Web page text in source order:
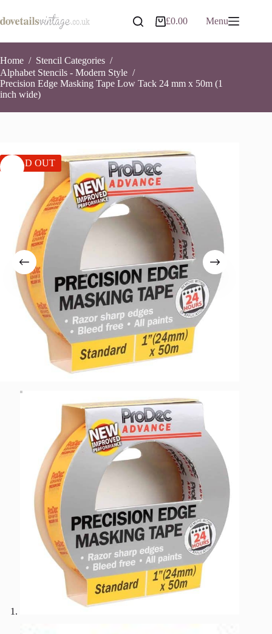
to
content
Shopping
£0.00 Menu
Home / Stencil Categories /
Alphabet Stencils - Modern Style /
Precision Edge Masking Tape Low Tack 24 mm x 50m (1
inch wide)
SOLD OUT